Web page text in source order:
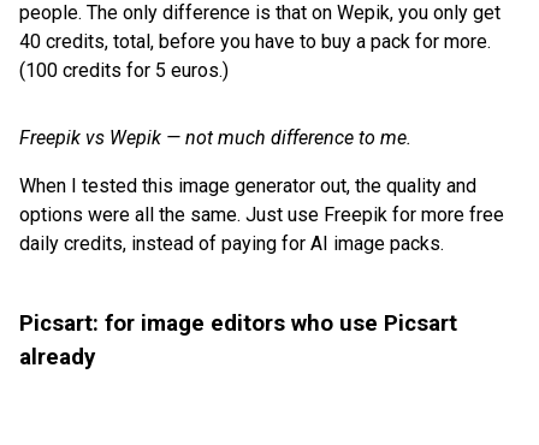
people. The only difference is that on Wepik, you only get
40 credits, total, before you have to buy a pack for more.
(100 credits for 5 euros.)
Freepik vs Wepik — not much difference to me.
When I tested this image generator out, the quality and
options were all the same. Just use Freepik for more free
daily credits, instead of paying for AI image packs.
Picsart: for image editors who use Picsart
already